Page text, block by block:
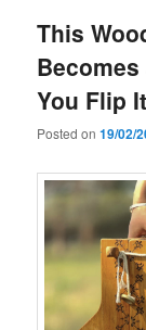
This
Becomes
You Flip
Posted on19/02/